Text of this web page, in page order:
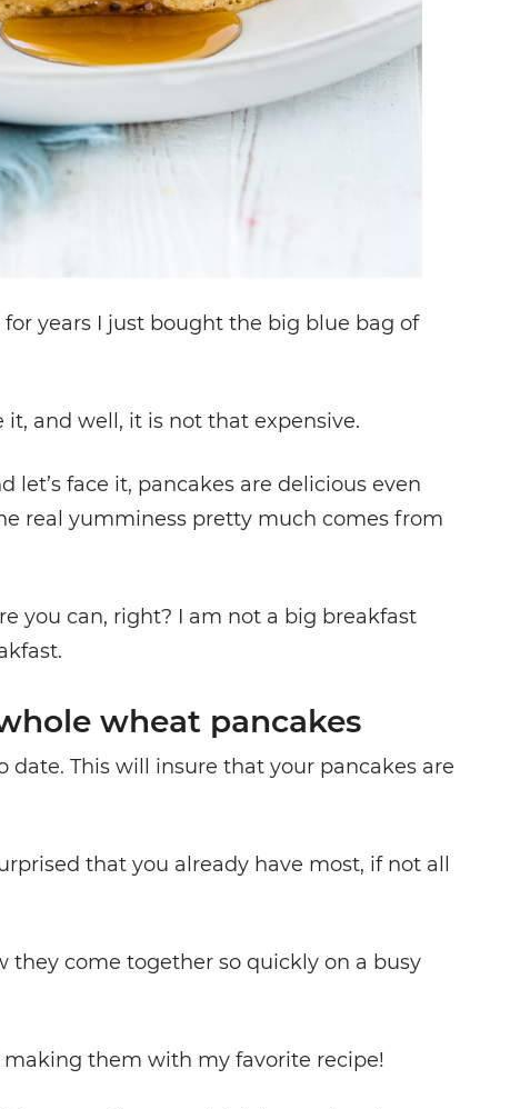
years I just bought the big blue bag of
and well, it is not that expensive.
face it, pancakes are delicious even
real yumminess pretty much comes from
you can, right? I am not a big breakfast
wheat pancakes
This will insure that your pancakes are
that you already have most, if not all
they come together so quickly on a busy
them with my favorite recipe!